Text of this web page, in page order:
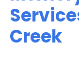
Creek